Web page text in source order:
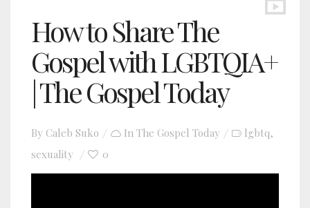
How to Share The
Gospel with LGBTQIA+
| The Gospel Today
By Caleb Suko In The Gospel Today lgbtq,
sexuality 0